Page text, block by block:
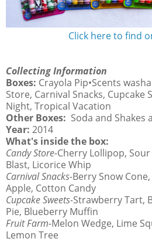
Click here to find
Collecting Information
Boxes: Crayola Pip•Scents
Store, Carnival Snacks, Cupcake
Night, Tropical Vacation
Other Boxes: Soda and Shakes
Year: 2014
What's inside the box:
Candy Store-Cherry Lollipop,
Blast, Licorice Whip
Carnival Snacks-Berry Snow
Apple, Cotton Candy
Cupcake Sweets-Strawberry Tart,
Pie, Blueberry Muffin
Fruit Farm-Melon Wedge, Lime
Lemon Tree